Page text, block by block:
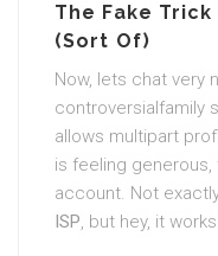
The Fake
(Sort Of)
Now, lets chat very
controversialfamily
allows multipart
is feeling generous,
account. Not
ISP, but hey, it